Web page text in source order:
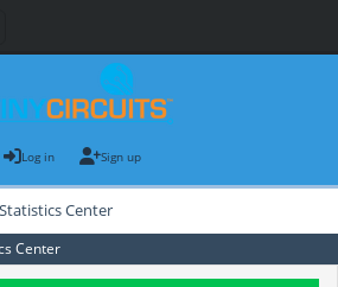
Log in Sign up
Statistics Center
Center